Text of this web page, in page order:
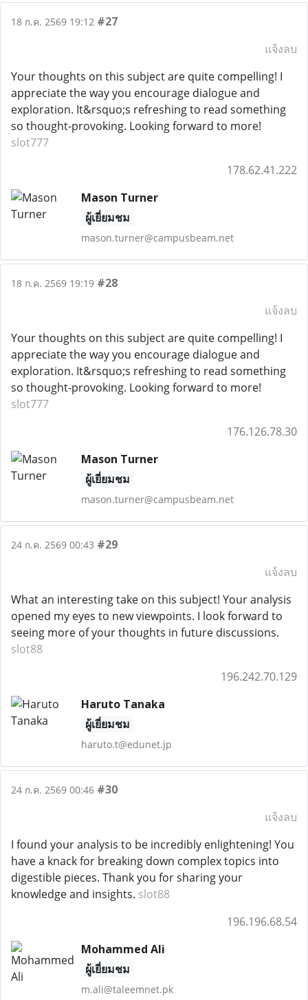
18 ก.ค. 2569 19:12 #27
แจ้งลบ
Your thoughts on this subject are quite compelling! I
appreciate the way you encourage dialogue and
exploration. It&rsquo;s refreshing to read something
so thought-provoking. Looking forward to more!
slot777
178.62.41.222
Mason Turner
ผู้เยี่ยมชม
mason.turner@campusbeam.net
18 ก.ค. 2569 19:19 #28
แจ้งลบ
Your thoughts on this subject are quite compelling! I
appreciate the way you encourage dialogue and
exploration. It&rsquo;s refreshing to read something
so thought-provoking. Looking forward to more!
slot777
176.126.78.30
Mason Turner
ผู้เยี่ยมชม
mason.turner@campusbeam.net
24 ก.ค. 2569 00:43 #29
แจ้งลบ
What an interesting take on this subject! Your analysis
opened my eyes to new viewpoints. I look forward to
seeing more of your thoughts in future discussions.
slot88
196.242.70.129
Haruto Tanaka
ผู้เยี่ยมชม
haruto.t@edunet.jp
24 ก.ค. 2569 00:46 #30
แจ้งลบ
I found your analysis to be incredibly enlightening! You
have a knack for breaking down complex topics into
digestible pieces. Thank you for sharing your
knowledge and insights. slot88
196.196.68.54
Mohammed Ali
ผู้เยี่ยมชม
m.ali@taleemnet.pk